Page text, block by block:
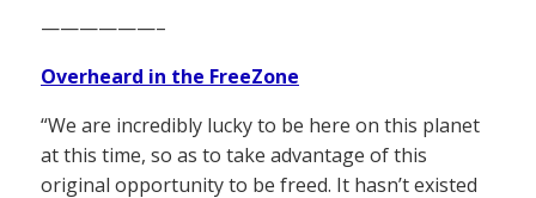
——————–
Overheard in the FreeZone
“We are incredibly lucky to be here on this planet
at this time, so as to take advantage of this
original opportunity to be freed. It hasn’t existed